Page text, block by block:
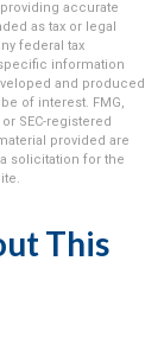
accurate
as tax or legal
federal tax
information
and produced
of interest. FMG,
SEC-registered
provided are
solicitation for the
This